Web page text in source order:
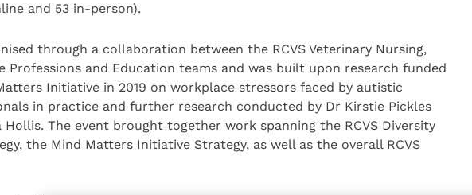
and 53 in-person).
through a collaboration between the RCVS Veterinary Nursing,
Professions and Education teams and was built upon research funded
Initiative in 2019 on workplace stressors faced by autistic
in practice and further research conducted by Dr Kirstie Pickles
Hollis. The event brought together work spanning the RCVS Diversity
the Mind Matters Initiative Strategy, as well as the overall RCVS